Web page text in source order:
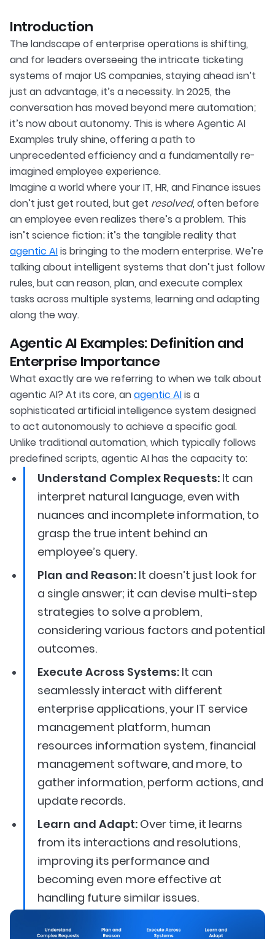
Introduction
The landscape of enterprise operations is shifting,
and for leaders overseeing the intricate ticketing
systems of major US companies, staying ahead isn’t
just an advantage, it’s a necessity. In 2025, the
conversation has moved beyond mere automation;
it’s now about autonomy. This is where Agentic AI
Examples truly shine, offering a path to
unprecedented efficiency and a fundamentally re-
imagined employee experience.
Imagine a world where your IT, HR, and Finance issues
don’t just get routed, but get resolved, often before
an employee even realizes there’s a problem. This
isn’t science fiction; it’s the tangible reality that
agentic AIis bringing to the modern enterprise. We’re
talking about intelligent systems that don’t just follow
rules, but can reason, plan, and execute complex
tasks across multiple systems, learning and adapting
along the way.
Agentic AI Examples: Definition and
Enterprise Importance
What exactly are we referring to when we talk about
agentic AI? At its core, anagentic AIis a
sophisticated artificial intelligence system designed
to act autonomously to achieve a specific goal.
Unlike traditional automation, which typically follows
predefined scripts, agentic AI has the capacity to:
Understand Complex Requests: It can
interpret natural language, even with
nuances and incomplete information, to
grasp the true intent behind an
employee’s query.
Plan and Reason: It doesn’t just look for
a single answer; it can devise multi-step
strategies to solve a problem,
considering various factors and potential
outcomes.
Execute Across Systems: It can
seamlessly interact with different
enterprise applications, your IT service
management platform, human
resources information system, financial
management software, and more, to
gather information, perform actions, and
update records.
Learn and Adapt: Over time, it learns
from its interactions and resolutions,
improving its performance and
becoming even more effective at
handling future similar issues.